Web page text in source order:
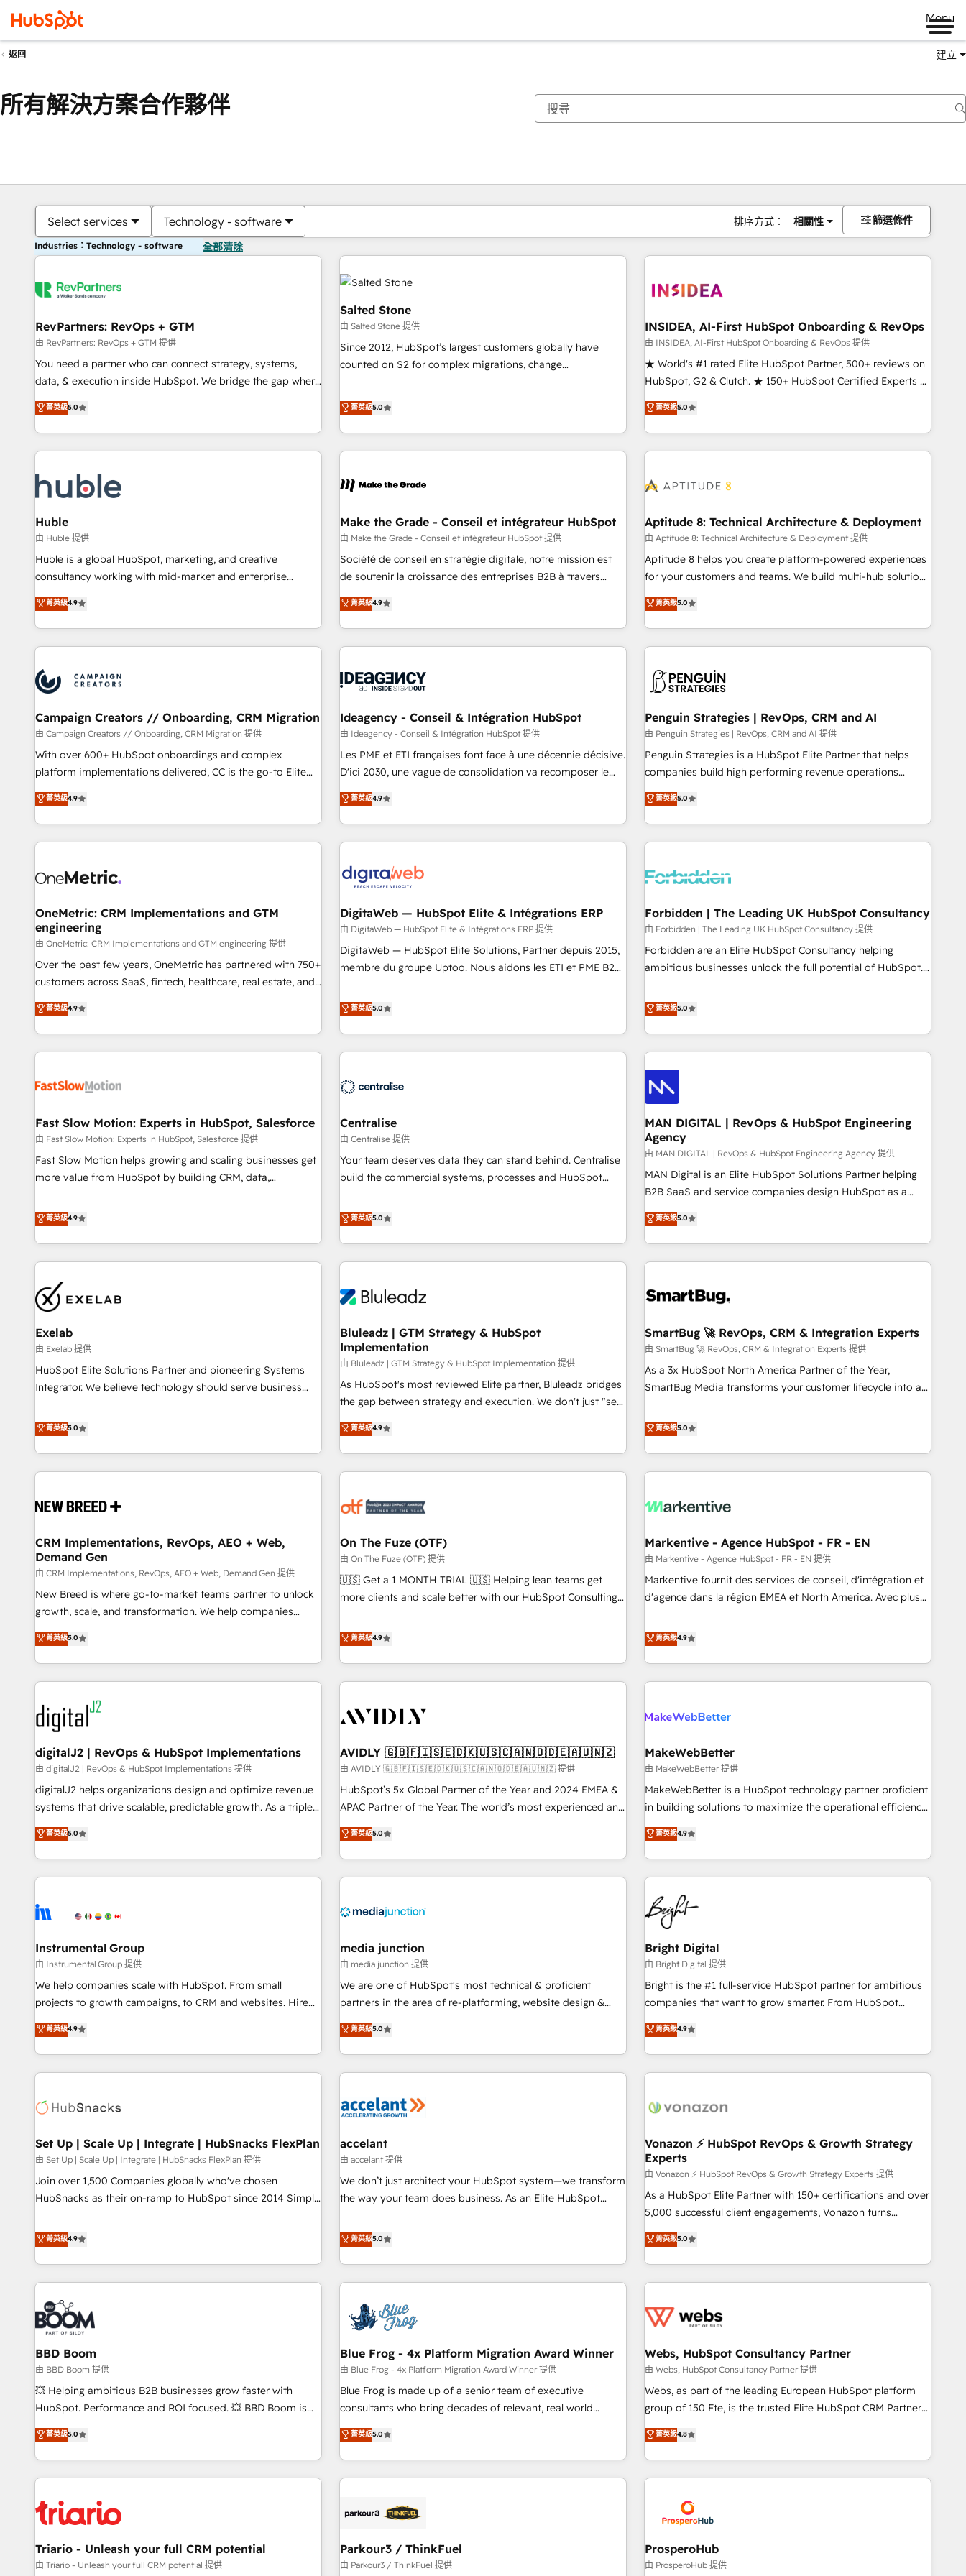
Menu
返回 建立
所有解決方案合作夥伴
Select services Technology - software 排序方式： 相關性 篩選條件
Industries：Technology - software 全部清除
RevPartners: RevOps + GTM
由 RevPartners: RevOps + GTM 提供
You need a partner who can connect strategy, systems,
data, & execution inside HubSpot. We bridge the gap where
most agencies fall short by combining GTM strategy with
technical execution to solve the right problem with the right
solution. As the only firm in the world to hold Elite Partner
Accreditations with both HubSpot and Clay, our clients gain
generation, data intelligence, and go-to-market execution.
Why B2B Businesses Choose RP: - Secure: Soc2 compliant
🛡️ - Pricing: Implementations starting at $1,5k 💵 - Speed:
Launch in 14 days ⚡ - Global: 250 professionals across five
continents 🌐 - Scale: Fastest tiering Elite HubSpot Partner 🪴
- Sales Hub: More implementations than any other Partner
evangelists 🧡 Don't hire a marketing agency for an Ops
problem. Don't hire a technical agency for a growth
菁英級5.0
Salted Stone
由 Salted Stone 提供
Since 2012, HubSpot’s largest customers globally have
counted on S2 for complex migrations, change
that deliver measurable impact and transform brand
experiences As one of the few full-service creative agencies
in the HubSpot ecosystem, we blend strategy, technology,
& award-winning design to build scalable, globally
campaigns, & RevOps frameworks that fuel long-term
seamless integrations, ensure long-term adoption with
change-management programs, and align marketing, sales,
and service to drive sustainable growth With 6 key
HubSpot accreditations and experience across hundreds of
one of our globally integrated teams has worked with
clients just like you Let’s explore whether S2 is the partner
菁英級5.0
INSIDEA, AI-First HubSpot Onboarding & RevOps
由 INSIDEA, AI-First HubSpot Onboarding & RevOps 提供
★ World's #1 rated Elite HubSpot Partner, 500+ reviews on
HubSpot, G2 & Clutch. ★ 150+ HubSpot Certified Experts &
Trainers across the team ★ 1,500+ implementations across
five continents ★ AI-First, RevOps-led, Onboarding
obsessed ★ Company of the Year 2024/25 INSIDEA helps
growing companies turn HubSpot into a revenue engine.
powered workflows that drive adoption from week one, in
with workflows built around your business, not a template.
➤ Migration: Move from any legacy CRM. Zero downtime,
full data integrity. ➤ Implementation: Configure HubSpot to
run your revenue process. Sales, marketing, and service
custom agents, and APIs to remove manual work. ➤
Ongoing Management: Monthly tune-ups, feature rollouts,
菁英級5.0
Huble
由 Huble 提供
Huble is a global HubSpot, marketing, and creative
consultancy working with mid-market and enterprise
businesses. We go beyond implementation, shaping the
strategy, processes, and teams that turn HubSpot into a
genuine growth engine. Named HubSpot's Global Partner of
the Year in 2024, consistently ranked among their top 5
ecosystem, Huble has built a track record that speaks for
itself. One company, one operating model, delivering across
offices and consulting teams in the UK, USA, Canada,
Germany, France, Belgium, Singapore, and South Africa.
Certified compliant with ISO/IEC 27001:2022 and ISO
9001:2015 across all seven international offices and 175+
菁英級4.9
Make the Grade - Conseil et intégrateur HubSpot
由 Make the Grade - Conseil et intégrateur HubSpot 提供
Société de conseil en stratégie digitale, notre mission est
de soutenir la croissance des entreprises B2B à travers
l’acquisition de nouveaux clients, l'intégration CRM et le
développement des revenus auprès de vos comptes
existants. En France et à l'international, nous travaillons
avec des ETI ambitieuses, des grands groupes voulant aller
florissantes. Nos 3 grandes expertises sont : ➤ L’intégration
équipes marketing, commerciales et support client (data
migration, synchronisation API, audit et maintenance) ➤ La
création de sites internet de conversion qui transforment
les visiteurs en opportunités d'affaires ➤ La mise en place
automatisation marketing, ABM, IA, emailing) Informations
clés : - 10 ans d'expérience - 100+ intégrations CRM
菁英級4.9
Aptitude 8: Technical Architecture & Deployment
由 Aptitude 8: Technical Architecture & Deployment 提供
Aptitude 8 helps you create platform-powered experiences
for your customers and teams. We build multi-hub solutions
and orchestrate operations across your entire tech stack.
Aptitude 8 is trusted by top brands such as Lenovo,
Bluetooth, International Sports Sciences Association, SXSW,
Notion, Soundcloud, American Nurses Association,
largest technical consulting team of any HubSpot partner
and expertise across operational strategy, business-first
process building, system integration, custom development,
and extensibility. When you work with Aptitude 8, you get a
team – not an individual – with embedded consulting,
strategy, development, and project management. We have
based and managed services engagements that include
new HubSpot implementations, migrations from other
菁英級5.0
Campaign Creators // Onboarding, CRM Migration
由 Campaign Creators // Onboarding, CRM Migration 提供
With over 600+ HubSpot onboardings and complex
platform implementations delivered, CC is the go-to Elite
Solutions Partner for businesses ready to migrate,
replatform, and scale smarter. We specialize in high-impact
CRM and CMS migrations and onboarding from platforms
like Salesforce, NetSuite, Zoho, Pardot, Marketo, Microsoft
fragmented systems into unified, growth-ready HubSpot
performance. - Multi-object CRM migration, cleanup, and
implementation. - Pre-built and custom integrations across
your full tech stack. - Custom object setup, CMS builds, and
full-funnel automation. - Dashboards, lifecycle campaigns,
and lead nurturing sequences. - Cross-hub setup across
optimization, managed support, and scalable retainers.
Let’s make HubSpot your most powerful growth engine.
菁英級4.9
Ideagency - Conseil & Intégration HubSpot
由 Ideagency - Conseil & Intégration HubSpot 提供
Les PME et ETI françaises font face à une décennie décisive.
D'ici 2030, une vague de consolidation va recomposer le
marché. Seules survivront les entreprises qui auront réussi
leur transformation. Le problème ? 58% des dirigeants
savent que l'IA est vitale pour leur survie. Mais 57% n'ont
aucune stratégie. Et 43% ne maîtrisent même pas leurs
action nulle. La solution s'appelle l'Entreprise Augmentée. Ce
n'est pas une entreprise qui utilise l'IA. C'est une
organisation qui a réussi la symbiose entre l'expertise
humaine et l'intelligence artificielle. Pas pour remplacer
l'humain, mais pour l'augmenter. Chez Ideagency, nous
accompagnons cette transformation. D'abord les
surtout : l'humain qui reste au centre. Parce que la vraie
performance vient de l'intérieur. Act Inside. Stand Out.
菁英級4.9
Penguin Strategies | RevOps, CRM and AI
由 Penguin Strategies | RevOps, CRM and AI 提供
Penguin Strategies is a HubSpot Elite Partner that helps
companies build high performing revenue operations
across complex sales cycles, multi system environments
and global SaaS or manufacturing teams. Trusted by leading
enterprises and fast growing scale ups including Sony,
Rapyd, Fiverr, XM Cyber, Bridgepointe Technologies, EMA
architecture 🔗 CRM migrations & End to end integrations 🤖
company-wide adoption We create HubSpot environments
that teams use with confidence and that leadership can rely
on for scalable revenue insights.
菁英級5.0
OneMetric: CRM Implementations and GTM
engineering
由 OneMetric: CRM Implementations and GTM engineering 提供
Over the past few years, OneMetric has partnered with 750+
customers across SaaS, fintech, healthcare, real estate, and
other industries. With 150+ HubSpot-certified experts, we
deliver scalable solutions to complex GTM and RevOps
challenges. Our Expertise 🔹 Onboarding & Implementation:
Accredited HubSpot Partner, ensuring smooth setup
HubSpot Partner, ensuring migration from other CRMs to
Strategy: Align teams, processes, and data to drive revenue
efficiency. 🔹 Integrations: Connect HubSpot with your tech
stack for better adoption. 🔹 Custom Solutions: Build
tailored apps, workflows, and configurations. We are SOC 2
revenue teams focus on the OneMetric that matters most:
revenue.
菁英級4.9
DigitaWeb — HubSpot Elite & Intégrations ERP
由 DigitaWeb — HubSpot Elite & Intégrations ERP 提供
DigitaWeb — HubSpot Elite Solutions, Partner depuis 2015,
membre du groupe Uptoo. Nous aidons les ETI et PME B2B
la Revenue Architecture : alignement des équipes, pipeline
prévisible, croissance mesurable. 🔌 Intégrations complexes
: ERP (Divalto, Sage X3, Cegid, Pennylane, Dynamics..), VOIP
(Aircall, Ringover, Modjo), Shopify, Oneflow. 💻
Serverless Node.js, Custom Objects, thèmes HubL, agents
SaaS, Services B2B, Immobilier, Viticulture, Finance. 🚀 Nos
livrables : migration sécurisée, implémentation Marketing +
Sales + Service Hub, synchronisation ERP ↔ HubSpot
temps réel, formation équipes. 🏆 +350 projets livrés.
Custom Integration. 📩 Parlons de votre projet →
digitaweb.com
菁英級5.0
Forbidden | The Leading UK HubSpot Consultancy
由 Forbidden | The Leading UK HubSpot Consultancy 提供
Forbidden are an Elite HubSpot Consultancy helping
ambitious businesses unlock the full potential of HubSpot.
ROI they expected due to poor adoption, messy data, and
disconnected teams getting in the way. That’s where we
come in. We partner with scaling businesses across the UK
to design, implement, and optimise HubSpot so it actually
drives revenue, not just reports on it. Our services include: -
Choosing the right HubSpot package for your business -
Full CRM, Marketing, and Sales Hub implementations -
Custom integrations - HubSpot Optimisation projects -
HubSpot CMS Websites - RevOps projects & managed
services - Sales enablement and team training - Revenue
Hub Implementation, CPQ Implementation, Billing &
Payments Implementation" Based in Leeds and London, we
partner with businesses across the UK who are ready to
turn HubSpot into the growth engine it’s meant to be.
菁英級5.0
Fast Slow Motion: Experts in HubSpot, Salesforce
由 Fast Slow Motion: Experts in HubSpot, Salesforce 提供
Fast Slow Motion helps growing and scaling businesses get
more value from HubSpot by building CRM, data,
The only HubSpot Elite Solutions Partner and Salesforce
Summit Partner, we help companies design connected
revenue systems across HubSpot, Salesforce, Claude, and
the tools that support their business. Our work goes
beyond implementation. We help clients clean up
complexity, adoption, data, reporting, and operationalize AI
through practical, governed Claude services that turn AI into
useful business workflows. We support HubSpot
implementation, onboarding, optimization, advanced
configuration, CRM architecture, RevOps process design,
Salesforce migrations and integrations, automation,
integrations. We work best with mid-market and enterprise
organizations that have outgrown basic CRM setup and
need a long-term partner with strategic guidance and deep
technical expertise.
菁英級4.9
Centralise
由 Centralise 提供
Your team deserves data they can stand behind. Centralise
build the commercial systems, processes and HubSpot
source of truth that your entire organisation can confidently
stand behind. We are an Elite Partner built on one belief:
technology is only as good as the revenue system around it.
Our strategists, RevOps specialists and technical
Working with 200+ mid-market B2B businesses has taught
Where marketing and sales lose alignment. A CRO needs
forecasting leadership can trust. A Head of Marketing needs
attribution Sales respects. A RevOps lead needs governance
from day one. A founder stepping back needs visibility
without the weeds. We're one of the UK's most experienced
HubSpot teams, but that's the credential, not the point. Our
clients trust us to own their revenue engine and the
outcomes.
菁英級5.0
MAN DIGITAL | RevOps & HubSpot Engineering
Agency
由 MAN DIGITAL | RevOps & HubSpot Engineering Agency 提供
MAN Digital is an Elite HubSpot Solutions Partner helping
B2B SaaS and service companies design HubSpot as a
revenue system, not a marketing tool. We turn fragmented
processes and unreliable data into one operational source
of truth for GTM teams and leadership. What We Do ➡️ CRM
Architecture & Implementation 🧩 – Scalable data models
onboarding, and renewal processes ➡️ GTM Operations ⚙️ –
Integrations 🔌 – API-based connections with ERP and
billing systems HubSpot Accreditations: - CRM
Implementation Accreditation 🏅 - HubSpot Onboarding
Accreditation 🎓 - Custom Integration Accreditation 🧠 -
Trans.eu, Otovo, Unit8, and CodeLab and many more. ➡️
Check out our case studies: https://www.man.digital/case-
菁英級5.0
Exelab
由 Exelab 提供
HubSpot Elite Solutions Partner and pioneering Systems
Integrator. We believe technology should serve business
begins with clear objectives, customer journey mapping,
and measurable KPIs. Only then we architect solutions. The
question is never which features to activate, but which
outcomes to deliver. -SYSTEM INTEGRATION- Connectors,
operational hub, integrated with SAP, Microsoft Dynamics,
extend HubSpot beyond standard configurations. -AI-
FIRST- AI across customer-facing operations to accelerate
decisions, streamline processes, and unlock efficiency at
scale. From predictive intelligence to conversational AI, we
turn data into action and automation into competitive
advantage. ✦ 150+ implementations ✦ 100+ certifications ✦
7 accreditations
菁英級5.0
Bluleadz | GTM Strategy & HubSpot
Implementation
由 Bluleadz | GTM Strategy & HubSpot Implementation 提供
As HubSpot's most reviewed Elite partner, Bluleadz bridges
the gap between strategy and execution. We don't just "set
up tools" — we install the GTM Operating System (GTM OS)
to align your leadership and engineer a portal that drives
predictable revenue velocity. 🚀 GTM Strategy & Alignment
Workshops & Sprints: Identify "Valleys of Death" stalling
mess." ⚙️ Elite Engineering & AI Scalable Architecture: Zero-
HubSpot Accreditations. AI-Powered RevOps: Breeze AI,
custom AI agents, and high-integrity migrations for total
reporting clarity. Security & Compliance: SOC 2 Type II and
HIPAA attested for enterprise-grade data security. 🏆 Why
菁英級4.9
SmartBug 🚀 RevOps, CRM & Integration Experts
由 SmartBug 🚀 RevOps, CRM & Integration Experts 提供
As a 3x HubSpot North America Partner of the Year,
SmartBug Media transforms your customer lifecycle into a
divisions Globalia (AI & Software) and Point Success Media
(Paid Media), making this the official home for all three
brands. 🔄 Implementation & Integration - Seamless
migrations and system integrations powered by Globalia’s
to drive platform adoption. 📈 Revenue Generation - Full-
Point Success Media. - Expert deployment of Breeze AI and
custom agents to automate growth. 🏆 Elite Excellence - 8
platform accreditations and deep HIPAA-compliance
expertise. - A team of 250+ experts dedicated to your
菁英級5.0
CRM Implementations, RevOps, AEO + Web,
Demand Gen
由 CRM Implementations, RevOps, AEO + Web, Demand Gen 提供
New Breed is where go-to-market teams partner to unlock
growth, scale, and transformation. We help companies
activate HubSpot’s AI-powered customer platform and
operationalize HubSpot’s Loop Marketing framework
through expert-led services, smart agents, and purpose-
built apps, tailored to your business. Together, we unlock
results, fast. ⚙️CRM & RevOps: Align all Hubs to your buyer
journey for clean data, scalability, & reporting. 🎯Demand
Gen & ABM: Drive pipeline with inbound, ABM, AEO, SEO, &
paid media. 👩‍💻Web Design: Build high-performing
websites with UX, messaging, & conversion strategy that
drive results. 🤖AI Strategy: Activate Breeze Agents,
configure HubSpot AI, & maximize AEO with tailored AI
integrations, hosting, & maintenance.
菁英級5.0
On The Fuze (OTF)
由 On The Fuze (OTF) 提供
🇺🇸 Get a 1 MONTH TRIAL 🇺🇸 Helping lean teams get
more clients and scale better with our HubSpot Consulting
help lean, growing companies: - Win more business -
Reduce no-shows - Improve lead & deal conversion rates -
Scale with less headcount ...by using HubSpot's full
capabilities. 🤓 What do you get? 🤓 Our client's are too
Personal Consultant + Tech Team to handle the heavy lifting
practices and 'don't know what you don't know'
recommendations to maximize conversions! OTF is an Elite
Partner (top 1% of 6,500+ Partners) and was named 2023
HubSpot Partner of the Year 💥 Trusted by 2,500+
using HubSpot (the right way). ⭐️ Here's more info:
www.onthefuze.com/hubspot-admin Contact us to learn
菁英級4.9
Markentive - Agence HubSpot - FR - EN
由 Markentive - Agence HubSpot - FR - EN 提供
Markentive fournit des services de conseil, d'intégration et
d'agence dans la région EMEA et North America. Avec plus
CRM et webdesign. Markentive is both a consulting firm, a
digital agency and an integrator. With over 115 experts in
marketing automation, growth, revops, CRM and webdesign
(We focus on EMEA - USA customers).
菁英級4.9
digitalJ2 | RevOps & HubSpot Implementations
由 digitalJ2 | RevOps & HubSpot Implementations 提供
digitalJ2 helps organizations design and optimize revenue
systems that drive scalable, predictable growth. As a triple-
accredited HubSpot Solutions Partner, we specialize in both
strategic RevOps planning and hands-on technical
execution - building the operational foundation companies
need to thrive. Industries we specialize in: - Manufacturing -
Franchises - Professional Services - And more! How we
optimization ✔️ Data migrations, CRM architecture, and
reporting foundations ✔️ Custom integrations and workflow
automation ✔️ User adoption programs, training, and
enablement Through project-based engagements and
through the revenue maturity model - delivering the right
improvements at the right time so operations evolve
菁英級5.0
AVIDLY 🇬🇧🇫🇮🇸🇪🇩🇰🇺🇸🇨🇦🇳🇴🇩🇪🇦🇺🇳🇿
由 AVIDLY 🇬🇧🇫🇮🇸🇪🇩🇰🇺🇸🇨🇦🇳🇴🇩🇪🇦🇺🇳🇿 提供
HubSpot’s 5x Global Partner of the Year and 2024 EMEA &
APAC Partner of the Year. The world’s most experienced and
fully accredited HubSpot Solutions Partner. 🚀 With 2,750+
HubSpot projects delivered and 370+ specialists across
EMEA, APAC and NAM, we de-risk complex CRM
programmes and accelerate ROI across every HubSpot
automation, we turn complexity into clarity, human at global
future.” Others agree it is proof of trust built through
measurable impact.
菁英級5.0
MakeWebBetter
由 MakeWebBetter 提供
MakeWebBetter is a HubSpot technology partner proficient
in building solutions to maximize the operational efficiency
of HubSpot. The fastest-growing tech-enabler & facilitator,
MakeWebBetter, hands you the blend of HubSpot expertise
& eminent solutions & integrations. Trust us to streamline
your HubSpot experience. 🚀HubSpot Elite Partners with
10+ years of HubSpot experience 🤝HubSpot Premier
Integration partner 🤝Google Premier Partner 2023 🌟5
HubSpot Accreditations 🌟Won HubSpot Theme Challenge
2021 🌟INBOUND’19 HubSpot Rising Star Why us?
Harnessing the full potential of the powerful HubSpot CRM.
✔️A team of HubSpot experts backed by over 10+ years of
HubSpot experience ✔️Flexible pricing models — Hourly-fee
(HubSpot Admin + Project Manager); and Fixed Project Cost
(as per requirement). ✔️Helped over 25,000+ customers so
菁英級4.9
Instrumental Group
由 Instrumental Group 提供
We help companies scale with HubSpot. From small
projects to growth campaigns, to CRM and websites. Hire
an agency that's experienced in every inch of HubSpot and
willing to work hand-in-hand with your team to simplify the
complex and build a better experience for your team and
customers.
菁英級4.9
media junction
由 media junction 提供
We are one of HubSpot's most technical & proficient
partners in the area of re-platforming, website design &
development. We specialize in multi-hub implementations
for mid-market & enterprise companies. We are woman-
owned, powered by coffee, and we ❤️ dogs. We produce
award-winning work for our clients. 🏆2023 Technical
Award 🏆2022 Platform Migration Excellence Impact Award
Impact Award 🏆2019 Marketing Enablement HubSpot
Impact Award 🏆2018 Website Design HubSpot Impact
Award 🏆2017 Website Design HubSpot Impact Award 🏆
2016 Growth-Driven Design Agency of the Year 🏆2016
Agency to reach Diamond 🏆2014 HubSpot COS
Performance Award 🏆2014 HubSpot COS Design Award 🏆
菁英級5.0
Bright Digital
由 Bright Digital 提供
Bright is the #1 full-service HubSpot partner for ambitious
companies that want to grow smarter. From HubSpot
onboarding, to training, from developing a new website to
lead generation and digital marketing; we do it all (and with
great results)! In short, our services include: - HubSpot
consultancy: onboarding, training, data migration - HubSpot
Marketing & sales solutions: digital marketing, advertising,
and technology to improve customer experiences. With our
bright people, exciting ideas and can-do mentality, we
ensure revenue growth on a daily basis. So tell us your
challenge; our passionate and growth driven team of 100+
experts is ready for you! Driving digital growth |
菁英級4.9
Set Up | Scale Up | Integrate | HubSnacks FlexPlan
由 Set Up | Scale Up | Integrate | HubSnacks FlexPlan 提供
Join over 1,500 Companies globally who've chosen
HubSnacks as their on-ramp to HubSpot since 2014 Simple
Onboarding New or Check-fixing existing HubSpot portals
2️⃣ Scale Up | 100% HubSpot Task Execution... Global 24/7 ...
All Experts 3️⃣ Integrate | your entire Tech Stack with Custom
Integrations Slash months from your API Integration
project... ⬅️ Click "Contact Business" ⬅️ to access 150+
Kickstart Integration templates that put HubSpot in the
center of your tech stack, syncing... 🛍️ Shopify or
WooCommerce 💲 Stripe or Paypal 💰 Sage or Netsuite 🤖
Google or Microsoft ✍️ DocuSign or PandaDoc 🌐 Avalara or
Quaderno HubSnacks holds the rare Advanced "Custom
Integrations" Accreditation, securely sync data across... 🔄
| seamlessly off your old CRM onto a clean new HubSpot
portal with Advanced Website and CRM Migrations using
菁英級4.9
accelant
由 accelant 提供
We don’t just architect your HubSpot system—we transform
the way your team does business. As an Elite HubSpot
end CRM solutions that accelerate growth, improve
operational efficiency, and ensure faster time to value on
HubSpot. What sets us apart? Our people-centric approach.
From day one, our team takes the time to deeply
understand your unique needs, crafting custom strategies
that deliver impactful results. Our mission is to empower
expert training, unmatched responsiveness, and ongoing
support, we equip your team to adopt new systems with
confidence and achieve a unified, data-driven approach to
customer engagement.
菁英級5.0
Vonazon ⚡ HubSpot RevOps & Growth Strategy
Experts
由 Vonazon ⚡ HubSpot RevOps & Growth Strategy Experts 提供
As a HubSpot Elite Partner with 150+ certifications and over
5,000 successful client engagements, Vonazon turns
marketing complexity into measurable, scalable growth.
From onboarding to enterprise-grade campaigns, our in-
house team builds scalable strategies that drive long-term
revenue. ⚙️ HubSpot Integration & Optimization • Seamless
migrations and data cleanups • Custom APIs and third-party
marketing and pipeline growth programs • Sales
enablement tools and CRM optimization • Retention
strategies with customer journey mapping 🏅 Elite-Level
HubSpot Execution • 750+ onboardings and 2,000+
and service hubs • Built-in flexibility for startups to global
brands
菁英級5.0
BBD Boom
由 BBD Boom 提供
💥 Helping ambitious B2B businesses grow faster with
HubSpot. Performance and ROI focused. 💥 BBD Boom is
the HubSpot partner that can help you to HubSpot Better.
We work with your teams to solve all your HubSpot
challenges and improve user adoption, sales process and
marketing results. Services 📚 Onboarding your team to
HubSpot set-up for better results 🌐 Website design and
build using HubSpot 🔌 Integrating HubSpot with other
systems 🎓 Training your teams to be HubSpot pros 📊
Lead generation services using HubSpot Why us? - SIX
菁英級5.0
Blue Frog - 4x Platform Migration Award Winner
由 Blue Frog - 4x Platform Migration Award Winner 提供
Blue Frog is made up of a senior team of executive
consultants who bring decades of relevant, real world
experience to our client engagements. "Blue Frog is a top,
trusted partner in HubSpot's ecosystem for a reason. Their
team brings over a decade of experience to the table, along
with deep knowledge of the HubSpot platform and
helping our customers grow and finding solutions that fit
Frog in the HubSpot ecosystem leading the way for
customers!" - Yamini Rangan, CEO of HubSpot “Our
菁英級5.0
Webs, HubSpot Consultancy Partner
由 Webs, HubSpot Consultancy Partner 提供
Webs, as part of the leading European HubSpot platform
group of 150 Fte, is the trusted Elite HubSpot CRM Partner
offering you a roadmap on maximizing EBITDA and
achieving Commercial Excellence. With our targeted
processes, we strengthen your digital transformation and
minimize costs. As HubSpot's Advanced Accredited CRM
business forward. Since 2015 we are fully dedicated to
HubSpot and with an experienced team (50+), we work
with reputable companies in B2B sectors such as
manufacturing, SaaS and business services. We prepare a
菁英級4.8
Triario - Unleash your full CRM potential
由 Triario - Unleash your full CRM potential 提供
Parkour3 / ThinkFuel
由 Parkour3 / ThinkFuel 提供
ProsperoHub
由 ProsperoHub 提供
你目前位於頁
頁 頁 頁 頁 頁 頁 頁 頁 頁 頁